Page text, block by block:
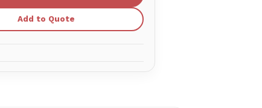
Duty
TACTICAL
SERIES
Add to Quote